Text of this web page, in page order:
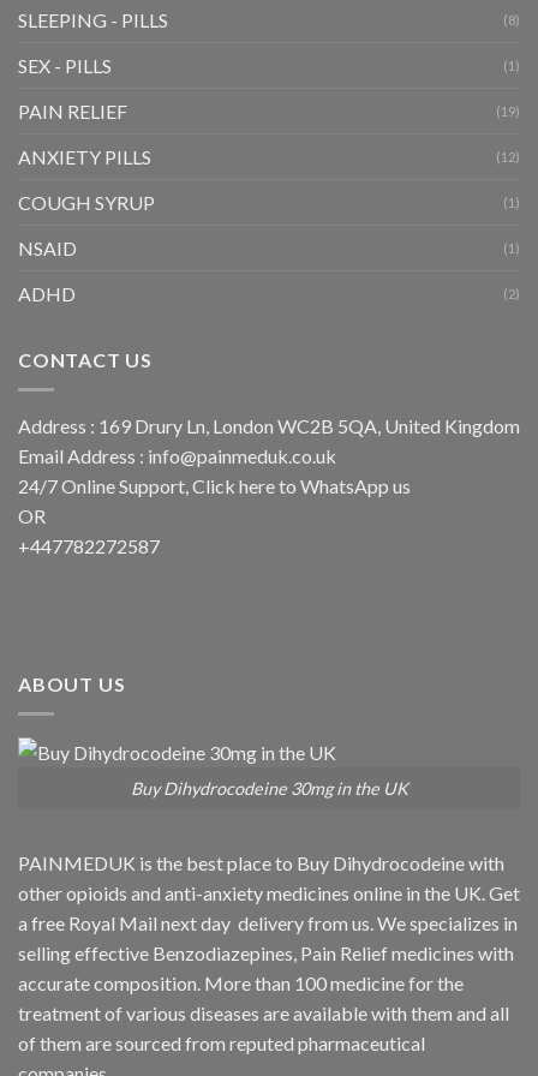
SLEEPING - PILLS (8)
SEX - PILLS (1)
PAIN RELIEF (19)
ANXIETY PILLS (12)
COUGH SYRUP (1)
NSAID (1)
ADHD (2)
CONTACT US
Address : 169 Drury Ln, London WC2B 5QA, United Kingdom
Email Address : info@painmeduk.co.uk
24/7 Online Support, Click here to WhatsApp us
OR
+447782272587
ABOUT US
Buy Dihydrocodeine 30mg in the UK
PAINMEDUK is the best place to Buy Dihydrocodeine with
other opioids and anti-anxiety medicines online in the UK. Get
a free Royal Mail next day delivery from us. We specializes in
selling effective Benzodiazepines, Pain Relief medicines with
accurate composition. More than 100 medicine for the
treatment of various diseases are available with them and all
of them are sourced from reputed pharmaceutical